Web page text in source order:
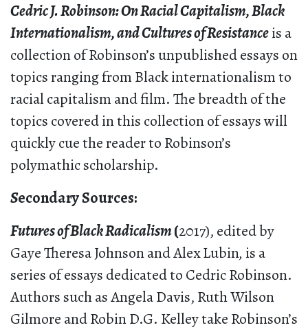
Cedric J. Robinson: On Racial Capitalism, Black
Internationalism, and Cultures of Resistanceis a
collection of Robinson’s unpublished essays on
topics ranging from Black internationalism to
racial capitalism and film. The breadth of the
topics covered in this collection of essays will
quickly cue the reader to Robinson’s
polymathic scholarship.
Secondary Sources:
Futures of Black Radicalism(2017), edited by
Gaye Theresa Johnson and Alex Lubin, is a
series of essays dedicated to Cedric Robinson.
Authors such as Angela Davis, Ruth Wilson
Gilmore and Robin D.G. Kelley take Robinson’s